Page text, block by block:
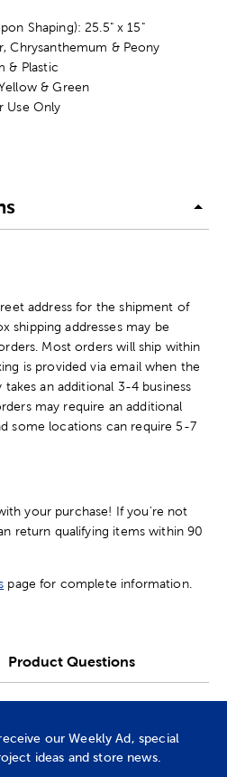
Shaping): 25.5" x 15"
Chrysanthemum & Peony
& Plastic
& Green
Use Only
address for the shipment of
shipping addresses may be
Most orders will ship within
is provided via email when the
takes an additional 3-4 business
may require an additional
some locations can require 5-7
your purchase! If you're not
return qualifying items within 90
page for complete information.
Product Questions
our Weekly Ad, special
ideas and store news.